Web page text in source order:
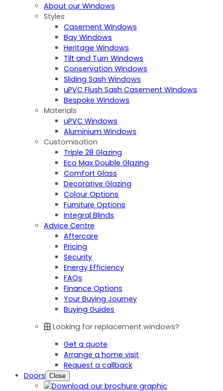
About our Windows
Styles
Casement Windows
Bay Windows
Heritage Windows
Tilt and Turn Windows
Conservation Windows
Sliding Sash Windows
uPVC Flush Sash Casement Windows
Bespoke Windows
Materials
uPVC Windows
Aluminium Windows
Customisation
Triple 28 Glazing
Eco Max Double Glazing
Comfort Glass
Decorative Glazing
Colour Options
Furniture Options
Integral Blinds
Advice Centre
Aftercare
Pricing
Security
Energy Efficiency
FAQs
Finance Options
Your Buying Journey
Buying Guides
Looking for replacement windows?
Get a quote
Arrange a home visit
Request a callback
Doors Close